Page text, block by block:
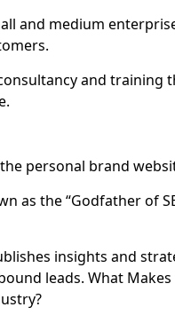
and medium
and training
personal brand
as the “Godfather of
insights and
leads. What